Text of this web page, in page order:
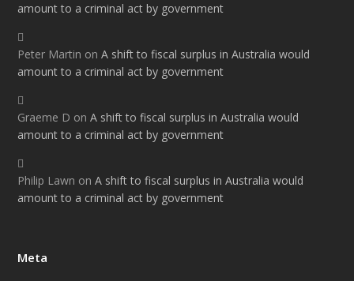
amount to a criminal act by government
Peter Martin onA shift to fiscal surplus in Australia would
amount to a criminal act by government
Graeme D onA shift to fiscal surplus in Australia would
amount to a criminal act by government
Philip Lawn onA shift to fiscal surplus in Australia would
amount to a criminal act by government
Meta